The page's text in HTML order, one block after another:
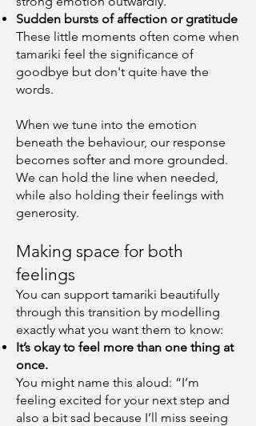
Sudden bursts of affection or gratitude
These little moments often come when
tamariki feel the significance of
goodbye but don't quite have the
words.
When we tune into the emotion
beneath the behaviour, our response
becomes softer and more grounded.
We can hold the line when needed,
while also holding their feelings with
generosity.
Making space for both
feelings
You can support tamariki beautifully
through this transition by modelling
exactly what you want them to know:
It’s okay to feel more than one thing at
once.
You might name this aloud: “I’m
feeling excited for your next step and
also a bit sad because I’ll miss seeing